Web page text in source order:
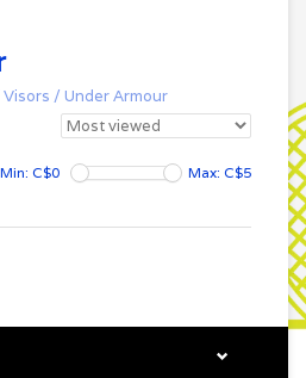
Visors / Under Armour
Min: C$0 Max: C$5